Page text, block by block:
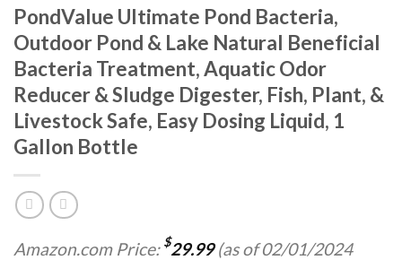
PondValue Ultimate Pond Bacteria,
Outdoor Pond & Lake Natural Beneficial
Bacteria Treatment, Aquatic Odor
Reducer & Sludge Digester, Fish, Plant, &
Livestock Safe, Easy Dosing Liquid, 1
Gallon Bottle
Amazon.com Price: $29.99(as of 02/01/2024